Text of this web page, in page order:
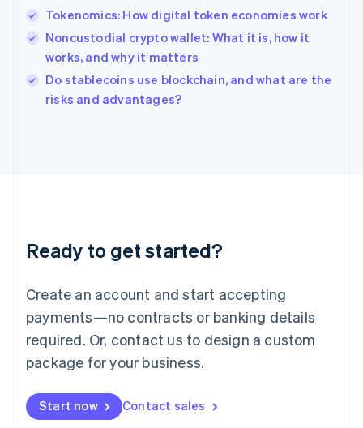
Tokenomics: How digital token economies work
Noncustodial crypto wallet: What it is, how it
works, and why it matters
Do stablecoins use blockchain, and what are the
risks and advantages?
Ready to get started?
Create an account and start accepting
payments—no contracts or banking details
required. Or, contact us to design a custom
package for your business.
Start now Contact sales
India
Ireland
English
Italy
Japan
Luxembourg
Français DeutschEnglish
简体中文English
English简体中文
Malta
English
Mexico
Netherlands
NederlandsEnglish